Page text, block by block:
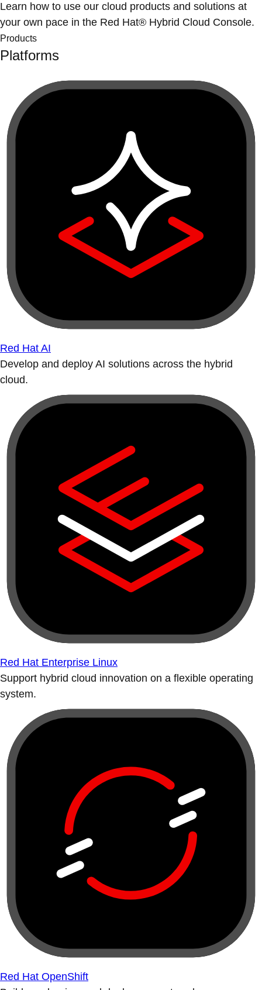
Learn how to use our cloud products and solutions at
your own pace in the Red Hat® Hybrid Cloud Console.
Products
Platforms
Red Hat AI
Develop and deploy AI solutions across the hybrid
cloud.
Red Hat Enterprise Linux
Support hybrid cloud innovation on a flexible operating
system.
Red Hat OpenShift